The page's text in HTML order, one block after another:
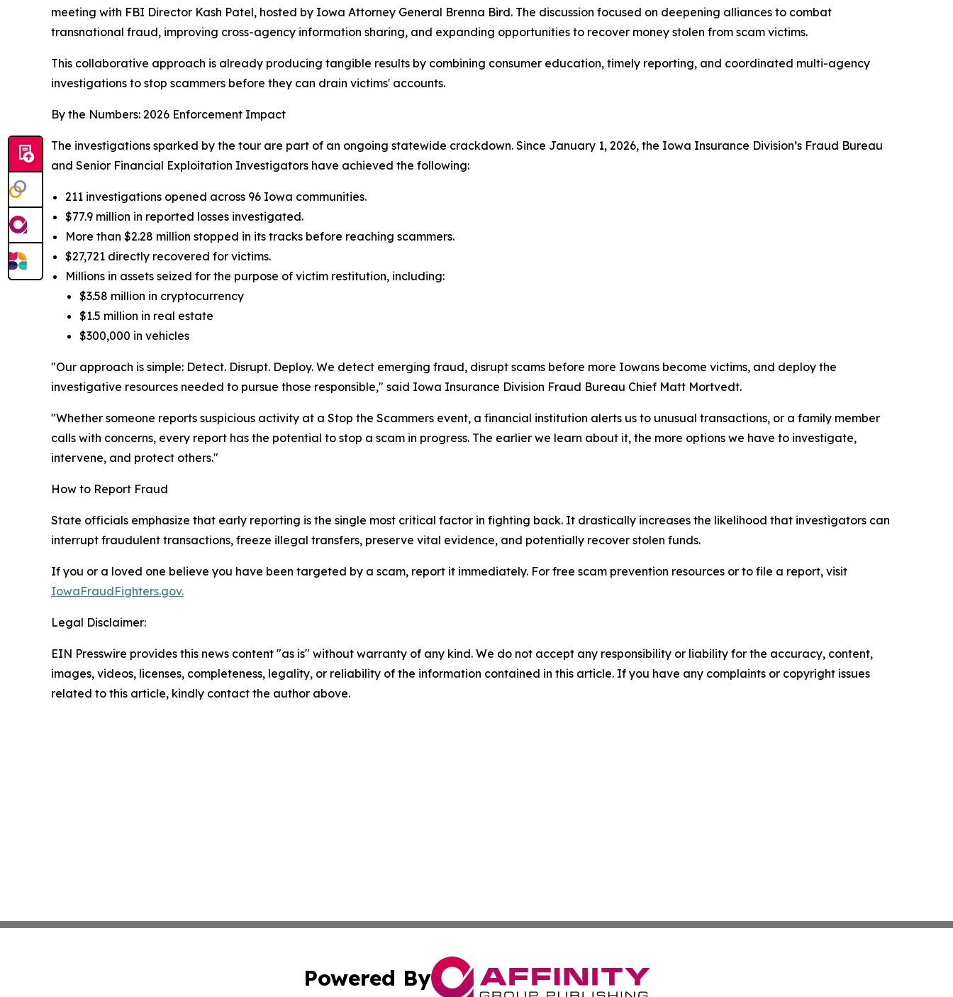
meeting with FBI Director Kash Patel, hosted by Iowa Attorney General Brenna Bird. The discussion focused on deepening alliances to combat
transnational fraud, improving cross-agency information sharing, and expanding opportunities to recover money stolen from scam victims.
This collaborative approach is already producing tangible results by combining consumer education, timely reporting, and coordinated multi-agency
investigations to stop scammers before they can drain victims' accounts.
By the Numbers: 2026 Enforcement Impact
The investigations sparked by the tour are part of an ongoing statewide crackdown. Since January 1, 2026, the Iowa Insurance Division’s Fraud Bureau
and Senior Financial Exploitation Investigators have achieved the following:
211 investigations opened across 96 Iowa communities.
$77.9 million in reported losses investigated.
More than $2.28 million stopped in its tracks before reaching scammers.
$27,721 directly recovered for victims.
Millions in assets seized for the purpose of victim restitution, including:
$3.58 million in cryptocurrency
$1.5 million in real estate
$300,000 in vehicles
"Our approach is simple: Detect. Disrupt. Deploy. We detect emerging fraud, disrupt scams before more Iowans become victims, and deploy the
investigative resources needed to pursue those responsible," said Iowa Insurance Division Fraud Bureau Chief Matt Mortvedt.
"Whether someone reports suspicious activity at a Stop the Scammers event, a financial institution alerts us to unusual transactions, or a family member
calls with concerns, every report has the potential to stop a scam in progress. The earlier we learn about it, the more options we have to investigate,
intervene, and protect others."
How to Report Fraud
State officials emphasize that early reporting is the single most critical factor in fighting back. It drastically increases the likelihood that investigators can
interrupt fraudulent transactions, freeze illegal transfers, preserve vital evidence, and potentially recover stolen funds.
If you or a loved one believe you have been targeted by a scam, report it immediately. For free scam prevention resources or to file a report, visit
IowaFraudFighters.gov.
Legal Disclaimer:
EIN Presswire provides this news content "as is" without warranty of any kind. We do not accept any responsibility or liability for the accuracy, content,
images, videos, licenses, completeness, legality, or reliability of the information contained in this article. If you have any complaints or copyright issues
related to this article, kindly contact the author above.
Powered By